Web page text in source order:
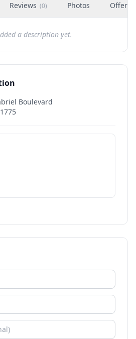
Reviews (0) Photos Offers
a description yet.
Boulevard